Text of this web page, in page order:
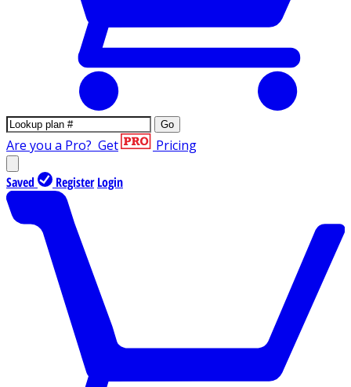
Go
Are you a Pro? Get Pricing
Saved Register Login